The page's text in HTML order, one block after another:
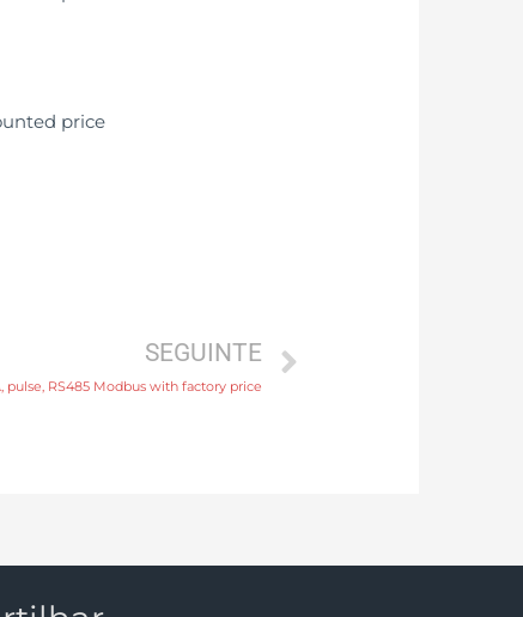
SEGUINTE
RS485 Modbus with factory price